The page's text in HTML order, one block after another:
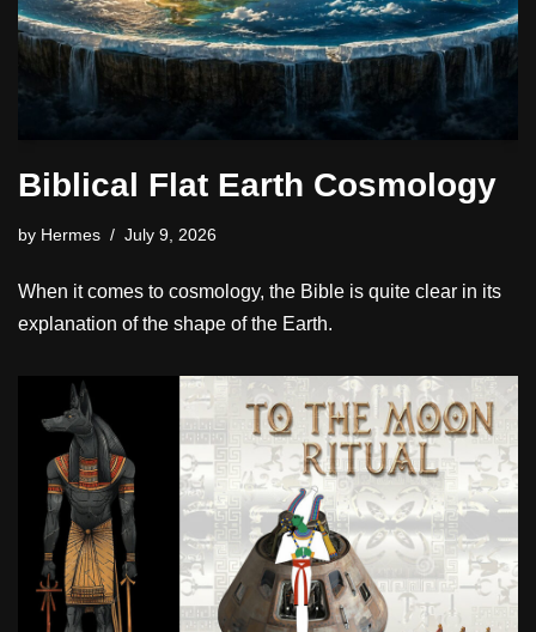
Biblical Flat Earth Cosmology
by Hermes July 9, 2026
When it comes to cosmology, the Bible is quite clear in its
explanation of the shape of the Earth.